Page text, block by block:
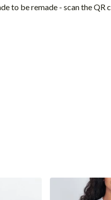
to be remade - scan the QR